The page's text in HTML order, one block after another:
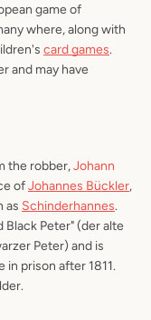
game of
where, along with
card games.
and may have
the robber,Johann
ofJohannes Bückler,
as Schinderhannes.
Black Peter" (der alte
Peter) and is
prison after 1811.